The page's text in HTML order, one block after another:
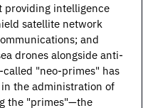
providing intelligence
satellite network
and
drones alongside anti-
"neo-primes" has
the administration of
the "primes"—the